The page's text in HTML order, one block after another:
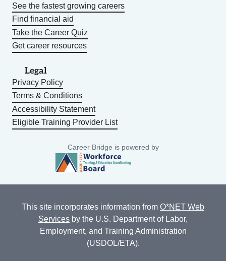
See the fastest growing careers
Find financial aid
Take the Career Quiz
Get career resources
Legal
Privacy Policy
Terms & Conditions
Accessibility Statement
Eligible Training Provider List
Career Bridge is powered by
This site incorporates information from O*NET Web
Services by the U.S. Department of Labor,
Employment, and Training Administration
(USDOL/ETA).